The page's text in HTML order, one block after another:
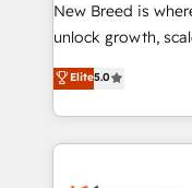
to automate growth. 🏆 Elite Excellence - 8
accreditations and
expertise. - A team of 250+ experts dedicated to
your resilient
New Breed is
unlock growth,
companies
customer platform
Loop Marketing
services, smart
Elite5.0